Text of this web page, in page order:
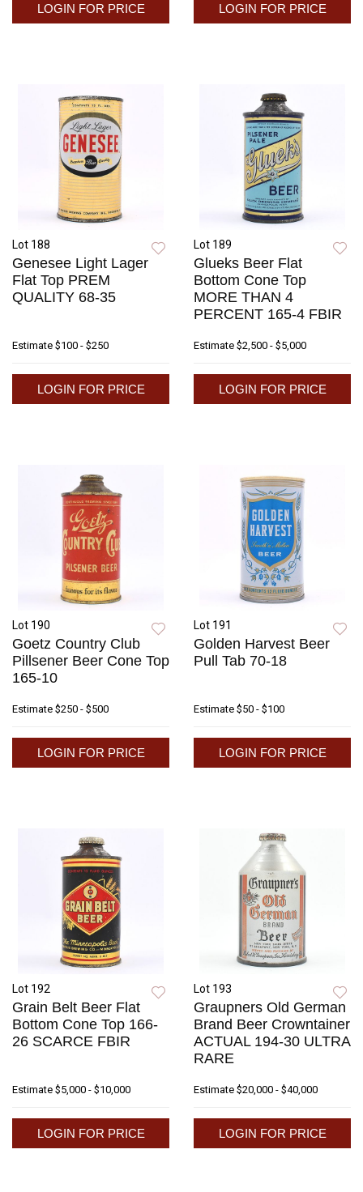
LOGIN FOR PRICE LOGIN FOR PRICE
Lot 188
Genesee Light Lager
Flat Top PREM
QUALITY 68-35
Estimate $100 - $250
LOGIN FOR PRICE
Lot 189
Glueks Beer Flat
Bottom Cone Top
MORE THAN 4
PERCENT 165-4 FBIR
Estimate $2,500 - $5,000
LOGIN FOR PRICE
Lot 190
Goetz Country Club
Pillsener Beer Cone Top
165-10
Estimate $250 - $500
LOGIN FOR PRICE
Lot 191
Golden Harvest Beer
Pull Tab 70-18
Estimate $50 - $100
LOGIN FOR PRICE
Lot 192
Grain Belt Beer Flat
Bottom Cone Top 166-
26 SCARCE FBIR
Estimate $5,000 - $10,000
LOGIN FOR PRICE
Lot 193
Graupners Old German
Brand Beer Crowntainer
ACTUAL 194-30 ULTRA
RARE
Estimate $20,000 - $40,000
LOGIN FOR PRICE